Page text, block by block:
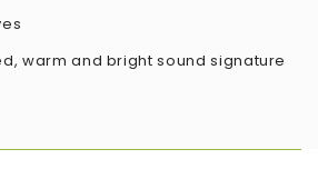
warm and bright sound signature